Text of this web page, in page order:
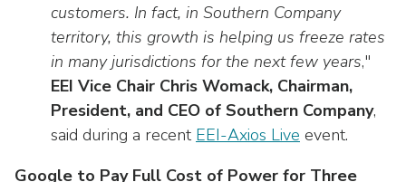
customers. In fact, in Southern Company
territory, this growth is helping us freeze rates
in many jurisdictions for the next few years,"
EEI Vice Chair Chris Womack, Chairman,
President, and CEO of Southern Company,
said during a recent EEI-Axios Live event.
Google to Pay Full Cost of Power for Three